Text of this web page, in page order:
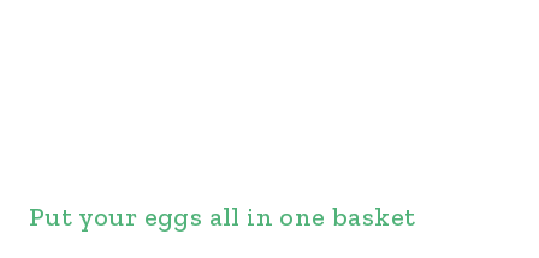
Put your eggs all in one basket